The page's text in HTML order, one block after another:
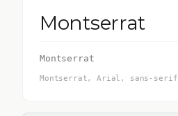
Montserrat
Montserrat
Montserrat, Arial, sans-serif